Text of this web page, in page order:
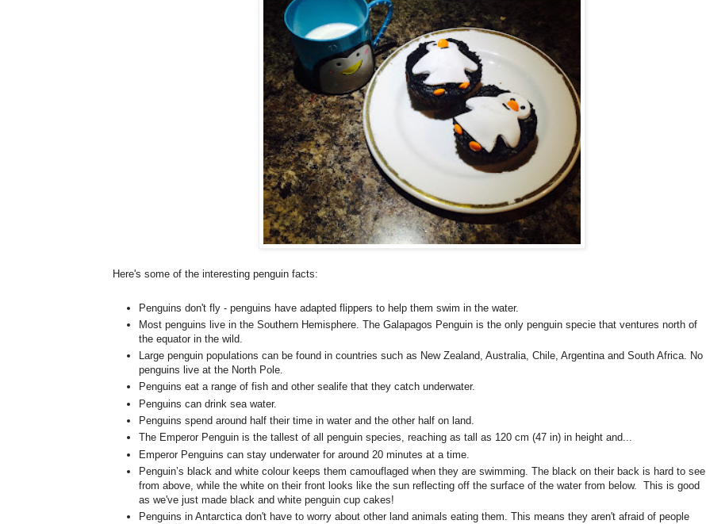
Here's some of the interesting penguin facts:
Penguins don't fly - penguins have adapted flippers to help them swim in the water.
Most penguins live in the Southern Hemisphere. The Galapagos Penguin is the only penguin specie that ventures north of
the equator in the wild.
Large penguin populations can be found in countries such as New Zealand, Australia, Chile, Argentina and South Africa. No
penguins live at the North Pole.
Penguins eat a range of fish and other sealife that they catch underwater.
Penguins can drink sea water.
Penguins spend around half their time in water and the other half on land.
The Emperor Penguin is the tallest of all penguin species, reaching as tall as 120 cm (47 in) in height and...
Emperor Penguins can stay underwater for around 20 minutes at a time.
Penguin’s black and white colour keeps them camouflaged when they are swimming. The black on their back is hard to see
from above, while the white on their front looks like the sun reflecting off the surface of the water from below. This is good
as we've just made black and white penguin cup cakes!
Penguins in Antarctica don't have to worry about other land animals eating them. This means they aren't afraid of people